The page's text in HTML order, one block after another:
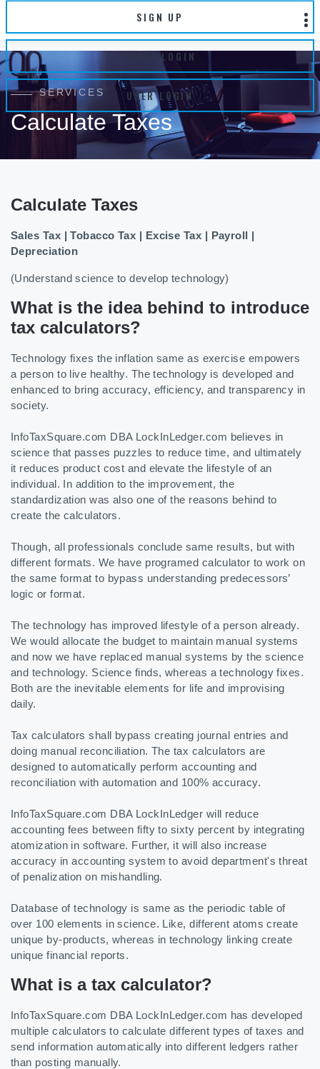
SIGN UP
STAFF LOGIN
USER LOGIN
SERVICES
Calculate Taxes
Calculate Taxes
Sales Tax | Tobacco Tax | Excise Tax | Payroll |
Depreciation
(Understand science to develop technology)
What is the idea behind to introduce
tax calculators?
Technology fixes the inflation same as exercise empowers
a person to live healthy. The technology is developed and
enhanced to bring accuracy, efficiency, and transparency in
society.
InfoTaxSquare.com DBA LockInLedger.com believes in
science that passes puzzles to reduce time, and ultimately
it reduces product cost and elevate the lifestyle of an
individual. In addition to the improvement, the
standardization was also one of the reasons behind to
create the calculators.
Though, all professionals conclude same results, but with
different formats. We have programed calculator to work on
the same format to bypass understanding predecessors’
logic or format.
The technology has improved lifestyle of a person already.
We would allocate the budget to maintain manual systems
and now we have replaced manual systems by the science
and technology. Science finds, whereas a technology fixes.
Both are the inevitable elements for life and improvising
daily.
Tax calculators shall bypass creating journal entries and
doing manual reconciliation. The tax calculators are
designed to automatically perform accounting and
reconciliation with automation and 100% accuracy.
InfoTaxSquare.com DBA LockInLedger will reduce
accounting fees between fifty to sixty percent by integrating
atomization in software. Further, it will also increase
accuracy in accounting system to avoid department's threat
of penalization on mishandling.
Database of technology is same as the periodic table of
over 100 elements in science. Like, different atoms create
unique by-products, whereas in technology linking create
unique financial reports.
What is a tax calculator?
InfoTaxSquare.com DBA LockInLedger.com has developed
multiple calculators to calculate different types of taxes and
send information automatically into different ledgers rather
than posting manually.